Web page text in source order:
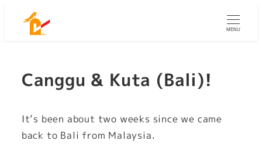
MENU
Canggu & Kuta (Bali)!
It’s been about two weeks since we came
back to Bali from Malaysia.